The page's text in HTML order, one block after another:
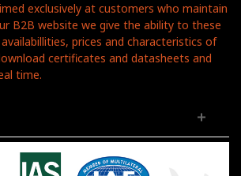
exclusively at customers who maintain
B2B website we give the ability to these
prices and characteristics of
certificates and datasheets and
time.